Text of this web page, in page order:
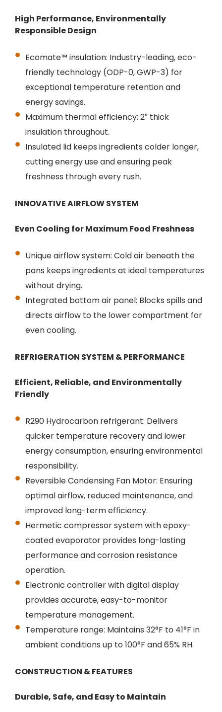
High Performance, Environmentally
Responsible Design
Ecomate™ insulation: Industry-leading, eco-
friendly technology (ODP-0, GWP-3) for
exceptional temperature retention and
energy savings.
Maximum thermal efficiency: 2″ thick
insulation throughout.
Insulated lid keeps ingredients colder longer,
cutting energy use and ensuring peak
freshness through every rush.
INNOVATIVE AIRFLOW SYSTEM
Even Cooling for Maximum Food Freshness
Unique airflow system: Cold air beneath the
pans keeps ingredients at ideal temperatures
without drying.
Integrated bottom air panel: Blocks spills and
directs airflow to the lower compartment for
even cooling.
REFRIGERATION SYSTEM & PERFORMANCE
Efficient, Reliable, and Environmentally
Friendly
R290 Hydrocarbon refrigerant: Delivers
quicker temperature recovery and lower
energy consumption, ensuring environmental
responsibility.
Reversible Condensing Fan Motor: Ensuring
optimal airflow, reduced maintenance, and
improved long-term efficiency.
Hermetic compressor system with epoxy-
coated evaporator provides long-lasting
performance and corrosion resistance
operation.
Electronic controller with digital display
provides accurate, easy-to-monitor
temperature management.
Temperature range: Maintains 32°F to 41°F in
ambient conditions up to 100°F and 65% RH.
CONSTRUCTION & FEATURES
Durable, Safe, and Easy to Maintain